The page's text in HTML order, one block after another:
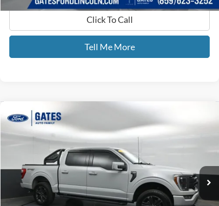
Click To Call
Tell Me More
2023Ford F-150
Price Drop
1FTFW1E88PFB70756Stock:B70756
Available 74,936 mi Ext. Int.
GATES PRICE
Selling Price:
$41,990
Compare Vehicle